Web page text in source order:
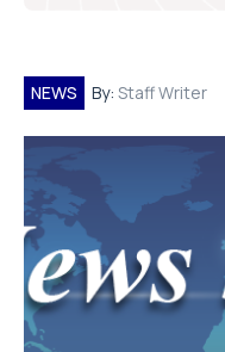
NEWS By: Staff Writer